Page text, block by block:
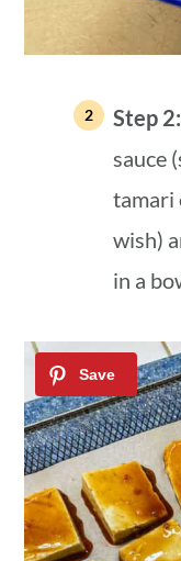
Step 2:
sauce
tamari
wish)
in a